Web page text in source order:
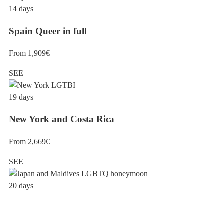
14 days
Spain Queer in full
From 1,909€
SEE
19 days
New York and Costa Rica
From 2,669€
SEE
20 days